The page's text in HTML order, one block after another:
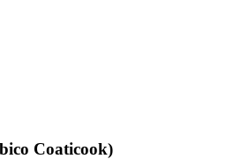
Coaticook)